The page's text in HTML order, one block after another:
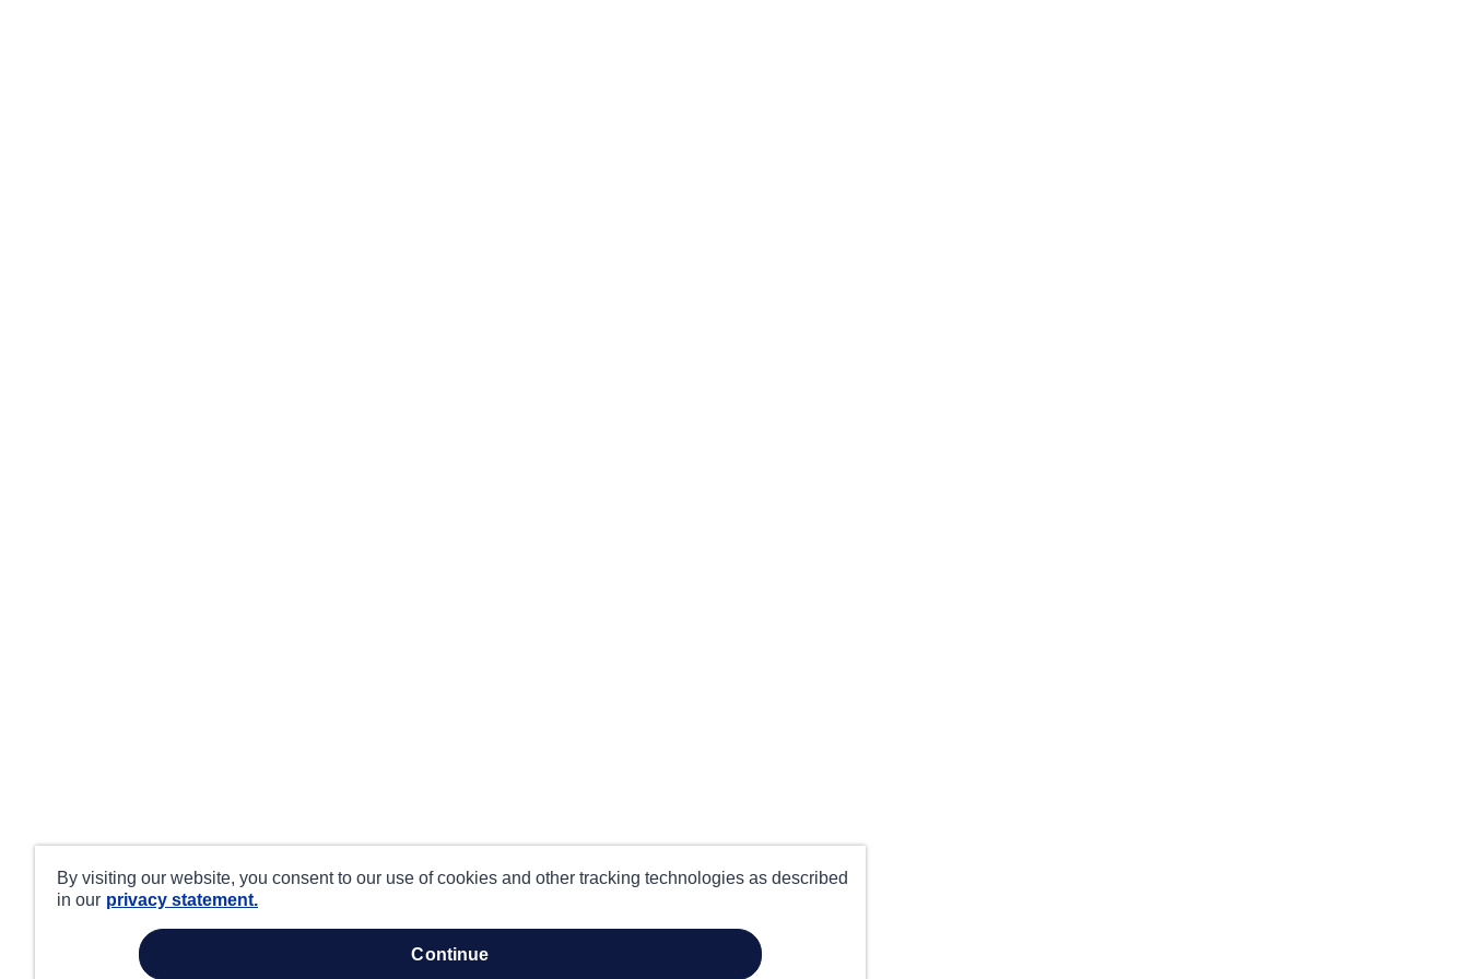
By visiting our website, you consent to our use of cookies and other tracking technologies as described
in our privacy statement.
continue